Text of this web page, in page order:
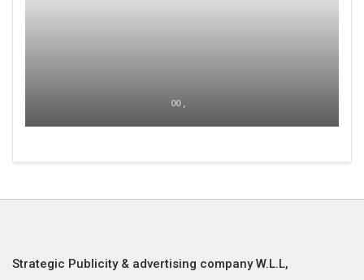
00 ,
Strategic Publicity & advertising company W.L.L,